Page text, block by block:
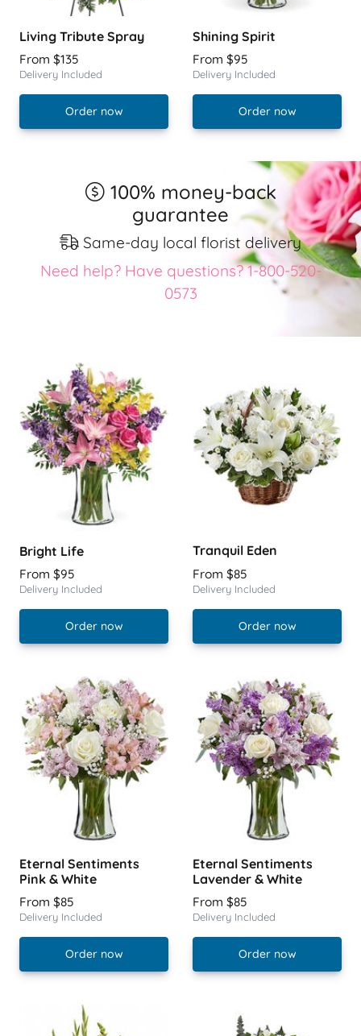
Living Tribute Spray
From $135
Delivery Included
Order now
Shining Spirit
From $95
Delivery Included
Order now
100% money-back
guarantee
Same-day local florist delivery
Need help? Have questions? 1-800-520-
0573
Bright Life
From $95
Delivery Included
Order now
Tranquil Eden
From $85
Delivery Included
Order now
Eternal Sentiments
Pink & White
From $85
Delivery Included
Order now
Eternal Sentiments
Lavender & White
From $85
Delivery Included
Order now